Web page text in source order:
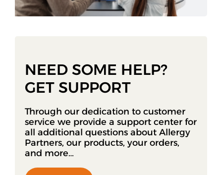
NEED SOME HELP?
GET SUPPORT
Through our dedication to customer
service we provide a support center for
all additional questions about Allergy
Partners, our products, your orders,
and more…